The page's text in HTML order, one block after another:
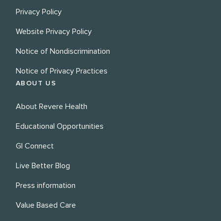
Privacy Policy
Website Privacy Policy
Notice of Nondiscrimination
Notice of Privacy Practices
ABOUT US
About Revere Health
Educational Opportunities
GI Connect
Live Better Blog
Press information
Value Based Care